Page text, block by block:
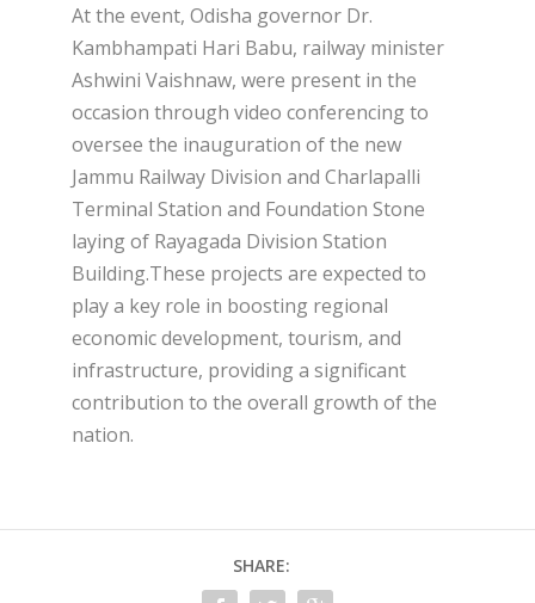
At the event, Odisha governor Dr.
Kambhampati Hari Babu, railway minister
Ashwini Vaishnaw, were present in the
occasion through video conferencing to
oversee the inauguration of the new
Jammu Railway Division and Charlapalli
Terminal Station and Foundation Stone
laying of Rayagada Division Station
Building.These projects are expected to
play a key role in boosting regional
economic development, tourism, and
infrastructure, providing a significant
contribution to the overall growth of the
nation.
SHARE: